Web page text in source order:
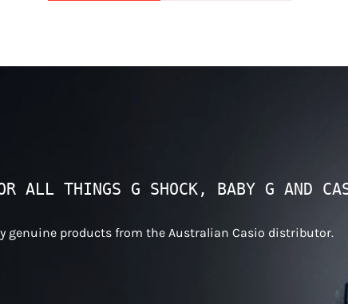
ALL THINGS G SHOCK, BABY G AND
genuine products from the Australian Casio distributor.